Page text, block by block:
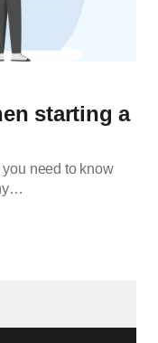
starting a
need to know